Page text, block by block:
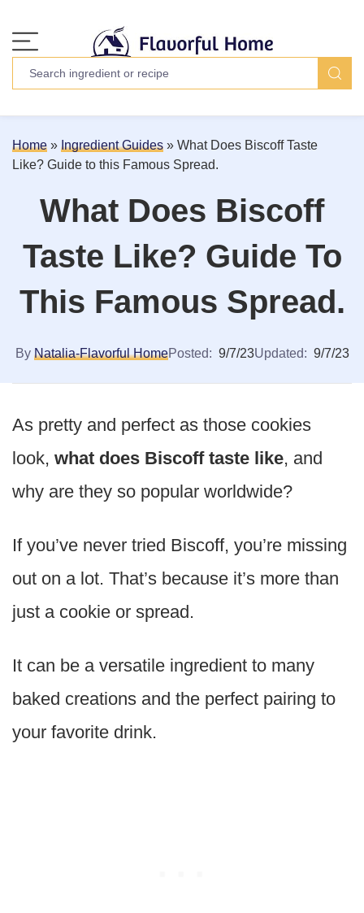
Home » Ingredient Guides » What Does Biscoff Taste
Like? Guide to this Famous Spread.
What Does Biscoff
Taste Like? Guide To
This Famous Spread.
By Natalia-Flavorful HomePosted: 9/7/23Updated: 9/7/23
As pretty and perfect as those cookies
look, what does Biscoff taste like, and
why are they so popular worldwide?
If you’ve never tried Biscoff, you’re missing
out on a lot. That’s because it’s more than
just a cookie or spread.
It can be a versatile ingredient to many
baked creations and the perfect pairing to
your favorite drink.